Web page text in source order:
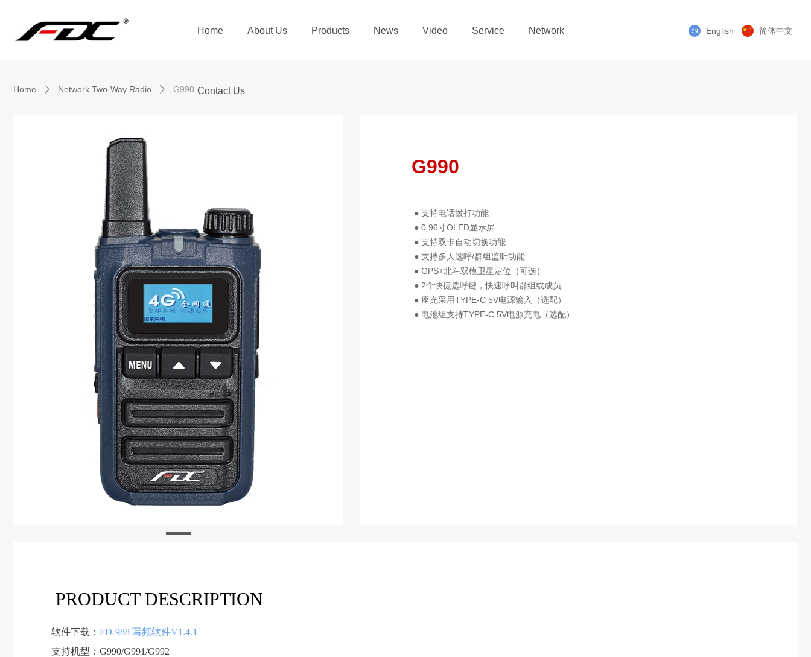
Home About Us Products News Video Service Network
Contact Us
English 简体中文
Home ꄲ Network Two-Way Radio ꄲ G990
G990
● 支持电话拨打功能
● 0.96寸OLED显示屏
● 支持双卡自动切换功能
● 支持多人选呼/群组监听功能
● GPS+北斗双模卫星定位（可选）
● 2个快捷选呼键，快速呼叫群组或成员
● 座充采用TYPE-C 5V电源输入（选配）
● 电池组支持TYPE-C 5V电源充电（选配）
软件下载： FD-988 写频软件V1.4.1
支持机型：G990/G991/G992
PRODUCT DESCRIPTION